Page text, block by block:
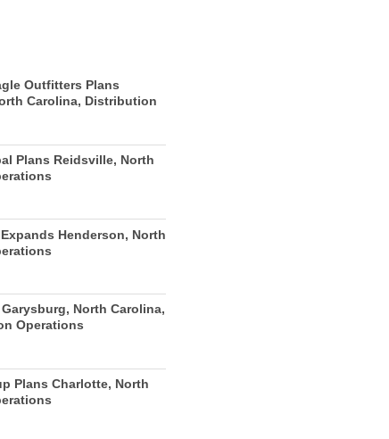
Outfitters Plans
Carolina, Distribution
Plans Reidsville, North
Henderson, North
North Carolina,
Operations
Plans Charlotte, North